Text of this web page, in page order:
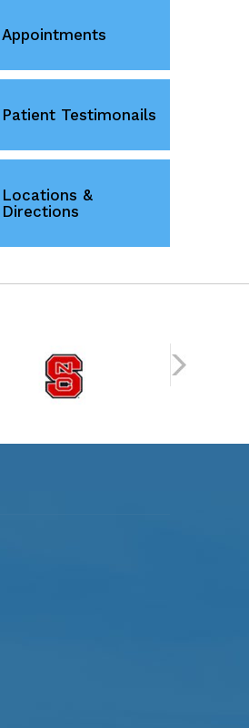
Appointments
Patient Testimonails
Locations &
Directions